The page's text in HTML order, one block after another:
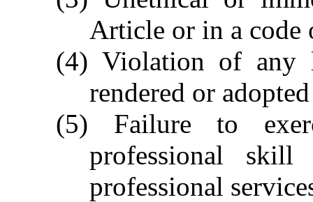
Article or in a code
(4) Violation of any
rendered or
(5) Failure to
professional
professional